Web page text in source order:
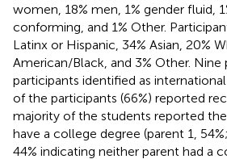
women, 18% men, 1% gender fluid,
conforming, and 1% Other.
Latinx or Hispanic, 34% Asian, 20%
American/Black, and 3% Other.
participants identified as
of the participants (66%) reported
majority of the students reported
have a college degree (parent 1,
44% indicating neither parent had a